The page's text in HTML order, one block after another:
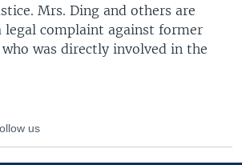
Mrs. Ding and others are
complaint against former
was directly involved in the
us